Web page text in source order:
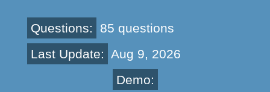
Questions:
85 questions
Last Update: Aug 9, 2026
Demo: